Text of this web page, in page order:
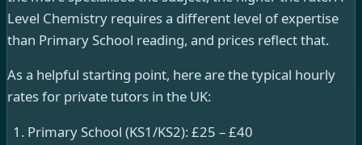
Level Chemistry requires a different level of expertise
than Primary School reading, and prices reflect that.
As a helpful starting point, here are the typical hourly
rates for private tutors in the UK:
Primary School (KS1/KS2): £25 – £40